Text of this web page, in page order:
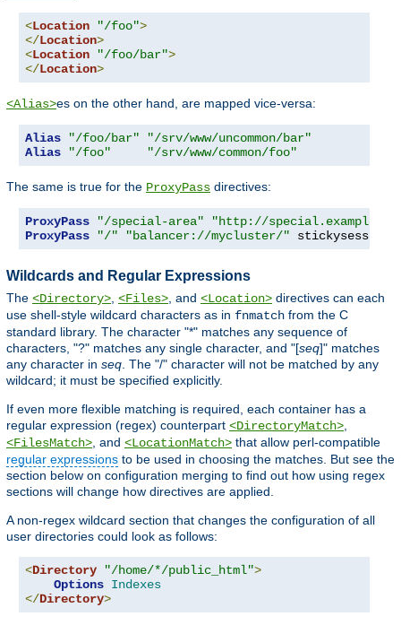
<Location "/foo">
</Location>
<Location "/foo/bar">
</Location>
<Alias>es on the other hand, are mapped vice-versa:
Alias "/foo/bar"
"/srv/www/uncommon/bar"
Alias
"/foo" "/srv/www/common/foo"
The same is true for the ProxyPass directives:
ProxyPass "/special-area"
"http://
ProxyPass
"/" "balancer://mycluster/" stickysession
Wildcards and Regular Expressions
The <Directory> <Files> , and <Location> directives can each
use shell-style wildcard characters as in fnmatch from the C
standard library. The character "*" matches any sequence of
characters, "?" matches any single character, and "[seq]" matches
any character in seq . The "/" character will not be matched by any
wildcard; it must be specified explicitly.
If even more flexible matching is required, each container has a
regular expression (regex) counterpart <DirectoryMatch>
<FilesMatch> , and <LocationMatch> that allow perl-compatible
regular expressions to be used in choosing the matches. But see the
section below on configuration merging to find out how using regex
sections will change how directives are applied.
A non-regex wildcard section that changes the configuration of all
user directories could look as follows:
<Directory "/home/*/public_html">
Options Indexes
</Directory>